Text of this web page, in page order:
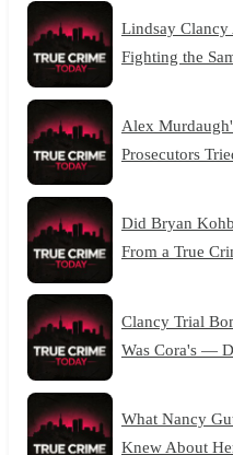
Lindsay
Fighting the
Alex
Prosecutors
Did Bryan
From a True
Clancy Trial
Was Cora's —
What Nancy
Knew About